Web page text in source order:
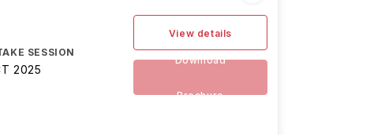
SESSION
2025
View details
Download
Brochure